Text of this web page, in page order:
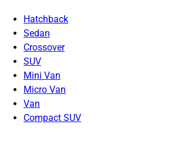
Hatchback
Sedan
Crossover
SUV
Mini Van
Micro Van
Van
Compact SUV